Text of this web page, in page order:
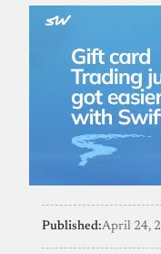
Published:April 24,